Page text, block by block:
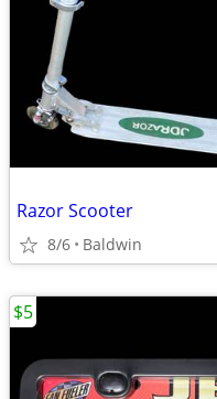
Razor Scooter
8/6 Baldwin
$5